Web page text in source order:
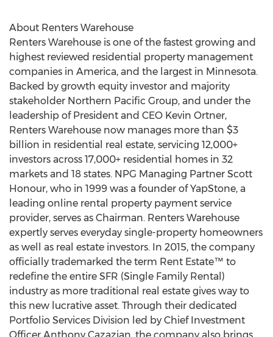
About Renters Warehouse
Renters Warehouse is one of the fastest growing and
highest reviewed residential property management
companies in America, and the largest in Minnesota.
Backed by growth equity investor and majority
stakeholder Northern Pacific Group, and under the
leadership of President and CEO Kevin Ortner,
Renters Warehouse now manages more than $3
billion in residential real estate, servicing 12,000+
investors across 17,000+ residential homes in 32
markets and 18 states. NPG Managing Partner Scott
Honour, who in 1999 was a founder of YapStone, a
leading online rental property payment service
provider, serves as Chairman. Renters Warehouse
expertly serves everyday single-property homeowners
as well as real estate investors. In 2015, the company
officially trademarked the term Rent Estate™ to
redefine the entire SFR (Single Family Rental)
industry as more traditional real estate gives way to
this new lucrative asset. Through their dedicated
Portfolio Services Division led by Chief Investment